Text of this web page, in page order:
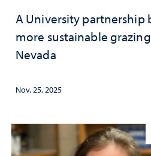
A University partnership
more sustainable
Nevada
Nov. 25, 2025